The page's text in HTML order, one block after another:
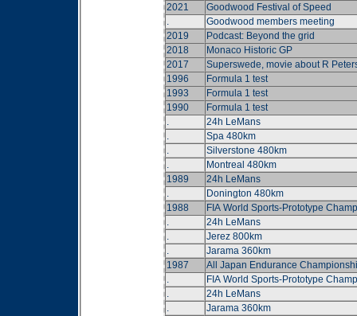
2021
Goodwood Festival of Speed
.
Goodwood members meeting
2019
Podcast: Beyond the grid
2018
Monaco Historic GP
2017
Superswede, movie about R
1996
Formula 1 test
1993
Formula 1 test
1990
Formula 1 test
.
24h LeMans
.
Spa 480km
.
Silverstone 480km
.
Montreal 480km
1989
24h LeMans
.
Donington 480km
1988
FIA World Sports-Prototype
.
24h LeMans
.
Jerez 800km
.
Jarama 360km
1987
All Japan Endurance
.
FIA World Sports-Prototype
.
24h LeMans
.
Jarama 360km